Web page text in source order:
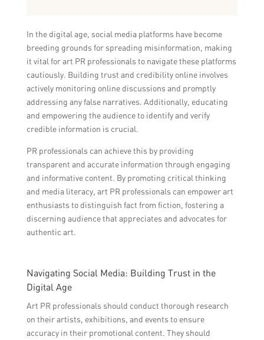
In the digital age, social media platforms have become
breeding grounds for spreading misinformation, making
it vital for art PR professionals to navigate these platforms
cautiously. Building trust and credibility online involves
actively monitoring online discussions and promptly
addressing any false narratives. Additionally, educating
and empowering the audience to identify and verify
credible information is crucial.
PR professionals can achieve this by providing
transparent and accurate information through engaging
and informative content. By promoting critical thinking
and media literacy, art PR professionals can empower art
enthusiasts to distinguish fact from fiction, fostering a
discerning audience that appreciates and advocates for
authentic art.
Navigating Social Media: Building Trust in the
Digital Age
Art PR professionals should conduct thorough research
on their artists, exhibitions, and events to ensure
accuracy in their promotional content. They should